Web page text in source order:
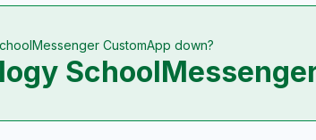
CustomApp down?